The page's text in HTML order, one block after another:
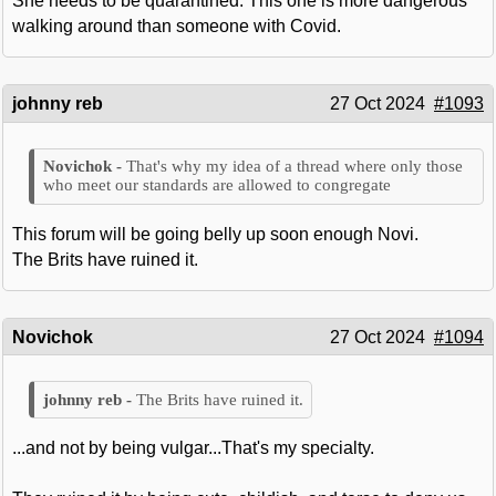
walking around than someone with Covid.
johnny reb 27 Oct 2024 #1093
That's why my idea of a thread where only those
who meet our standards are allowed to congregate
This forum will be going belly up soon enough Novi.
The Brits have ruined it.
Novichok 27 Oct 2024 #1094
The Brits have ruined it.
...and not by being vulgar...That's my specialty.